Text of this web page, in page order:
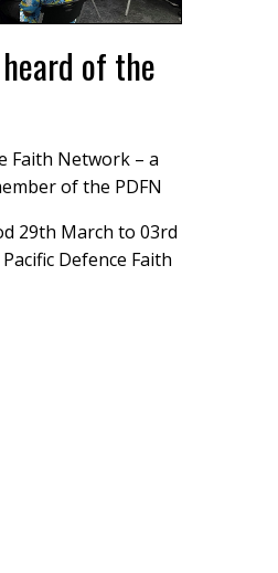
of the
Faith Network – a
of the PDFN
29th March to 03rd
Defence Faith